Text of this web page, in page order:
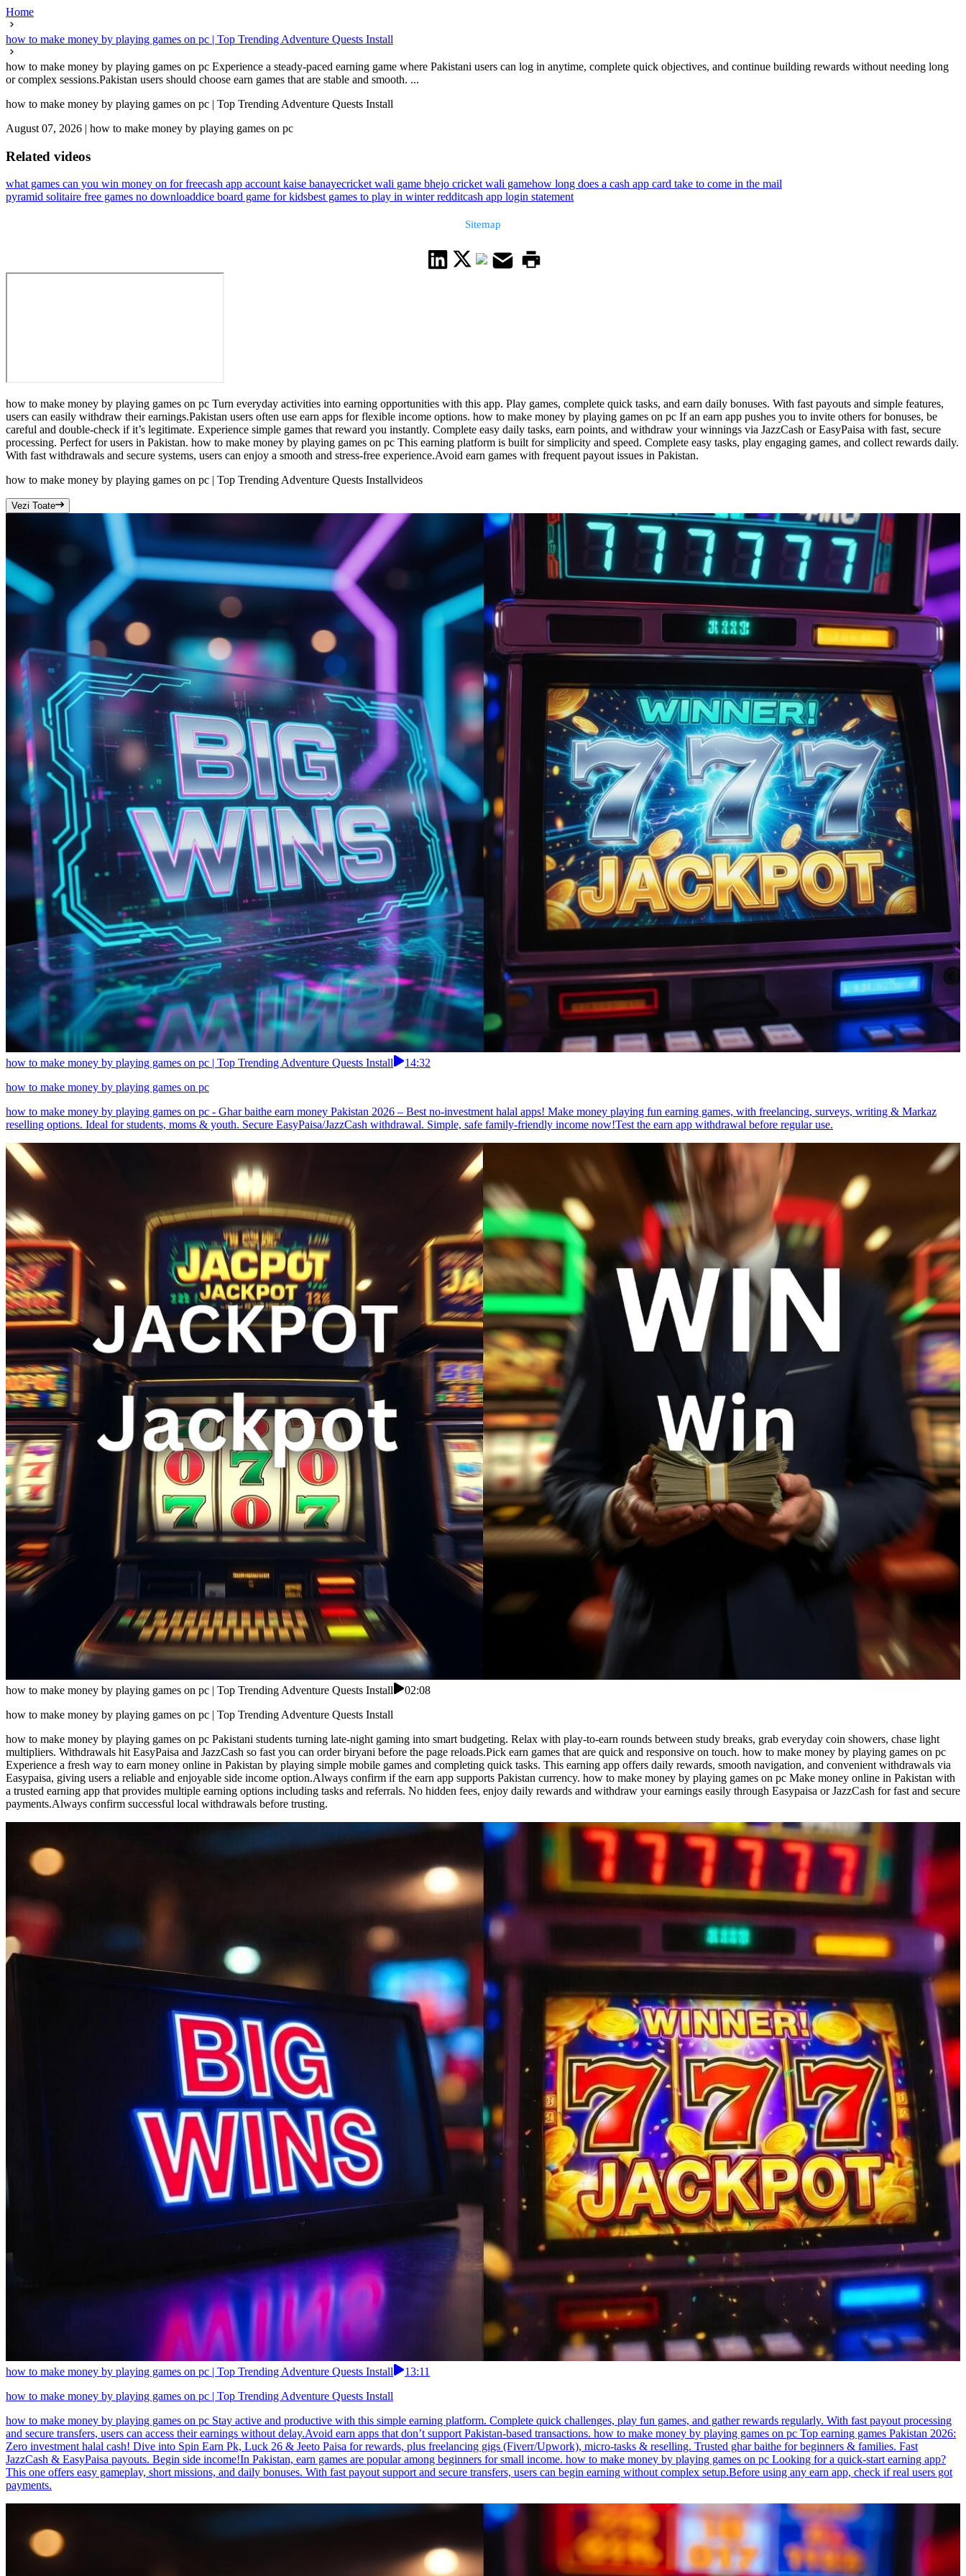
Home
how to make money by playing games on pc | Top Trending Adventure Quests Install
how to make money by playing games on pc Experience a steady-paced earning game where Pakistani users can log in anytime, complete quick objectives, and continue building rewards without needing long
or complex sessions.Pakistan users should choose earn games that are stable and smooth. ...
how to make money by playing games on pc | Top Trending Adventure Quests Install
August 07, 2026 | how to make money by playing games on pc
Related videos
what games can you win money on for freecash app account kaise banayecricket wali game bhejo cricket wali gamehow long does a cash app card take to come in the mail
pyramid solitaire free games no downloaddice board game for kidsbest games to play in winter redditcash app login statement
Sitemap
how to make money by playing games on pc Turn everyday activities into earning opportunities with this app. Play games, complete quick tasks, and earn daily bonuses. With fast payouts and simple features,
users can easily withdraw their earnings.Pakistan users often use earn apps for flexible income options. how to make money by playing games on pc If an earn app pushes you to invite others for bonuses, be
careful and double-check if it’s legitimate. Experience simple games that reward you instantly. Complete easy daily tasks, earn points, and withdraw your winnings via JazzCash or EasyPaisa with fast, secure
processing. Perfect for users in Pakistan. how to make money by playing games on pc This earning platform is built for simplicity and speed. Complete easy tasks, play engaging games, and collect rewards daily.
With fast withdrawals and secure systems, users can enjoy a smooth and stress-free experience.Avoid earn games with frequent payout issues in Pakistan.
how to make money by playing games on pc | Top Trending Adventure Quests Installvideos
Vezi Toate
how to make money by playing games on pc | Top Trending Adventure Quests Install
14:32
how to make money by playing games on pc
how to make money by playing games on pc - Ghar baithe earn money Pakistan 2026 – Best no-investment halal apps! Make money playing fun earning games, with freelancing, surveys, writing & Markaz
reselling options. Ideal for students, moms & youth. Secure EasyPaisa/JazzCash withdrawal. Simple, safe family-friendly income now!Test the earn app withdrawal before regular use.
how to make money by playing games on pc | Top Trending Adventure Quests Install
02:08
how to make money by playing games on pc | Top Trending Adventure Quests Install
how to make money by playing games on pc Pakistani students turning late-night gaming into smart budgeting. Relax with play-to-earn rounds between study breaks, grab everyday coin showers, chase light
multipliers. Withdrawals hit EasyPaisa and JazzCash so fast you can order biryani before the page reloads.Pick earn games that are quick and responsive on touch. how to make money by playing games on pc
Experience a fresh way to earn money online in Pakistan by playing simple mobile games and completing quick tasks. This earning app offers daily rewards, smooth navigation, and convenient withdrawals via
Easypaisa, giving users a reliable and enjoyable side income option.Always confirm if the earn app supports Pakistan currency. how to make money by playing games on pc Make money online in Pakistan with
a trusted earning app that provides multiple earning options including tasks and referrals. No hidden fees, enjoy daily rewards and withdraw your earnings easily through Easypaisa or JazzCash for fast and secure
payments.Always confirm successful local withdrawals before trusting.
how to make money by playing games on pc | Top Trending Adventure Quests Install
13:11
how to make money by playing games on pc | Top Trending Adventure Quests Install
how to make money by playing games on pc Stay active and productive with this simple earning platform. Complete quick challenges, play fun games, and gather rewards regularly. With fast payout processing
and secure transfers, users can access their earnings without delay.Avoid earn apps that don’t support Pakistan-based transactions. how to make money by playing games on pc Top earning games Pakistan 2026:
Zero investment halal cash! Dive into Spin Earn Pk, Luck 26 & Jeeto Paisa for rewards, plus freelancing gigs (Fiverr/Upwork), micro-tasks & reselling. Trusted ghar baithe for beginners & families. Fast
JazzCash & EasyPaisa payouts. Begin side income!In Pakistan, earn games are popular among beginners for small income. how to make money by playing games on pc Looking for a quick-start earning app?
This one offers easy gameplay, short missions, and daily bonuses. With fast payout support and secure transfers, users can begin earning without complex setup.Before using any earn app, check if real users got
payments.